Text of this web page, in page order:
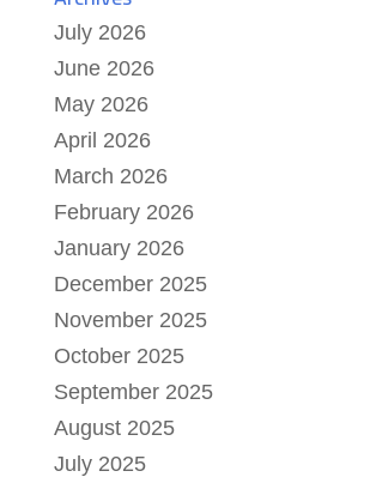
July 2026
June 2026
May 2026
April 2026
March 2026
February 2026
January 2026
December 2025
November 2025
October 2025
September 2025
August 2025
July 2025